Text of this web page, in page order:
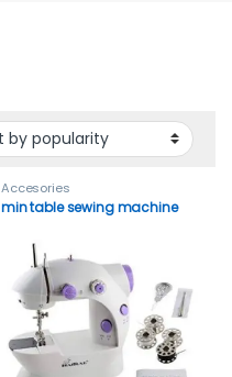
Accesories
min table sewing machine